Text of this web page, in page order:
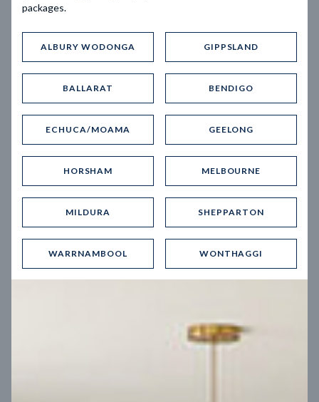
Trending home designs
12.5mBlock width
packages.
ALBURY WODONGA GIPPSLAND
BALLARAT BENDIGO
ECHUCA/MOAMA GEELONG
HORSHAM MELBOURNE
MILDURA SHEPPARTON
WARRNAMBOOL WONTHAGGI